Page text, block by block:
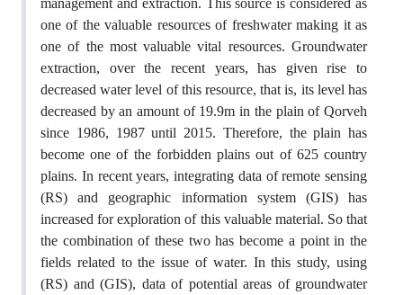
management and extraction. This source is considered as
one of the valuable resources of freshwater making it as
one of the most valuable vital resources. Groundwater
extraction, over the recent years, has given rise to
decreased water level of this resource, that is, its level has
decreased by an amount of 19.9m in the plain of Qorveh
since 1986, 1987 until 2015. Therefore, the plain has
become one of the forbidden plains out of 625 country
plains. In recent years, integrating data of remote sensing
(RS) and geographic information system (GIS) has
increased for exploration of this valuable material. So that
the combination of these two has become a point in the
fields related to the issue of water. In this study, using
(RS) and (GIS), data of potential areas of groundwater